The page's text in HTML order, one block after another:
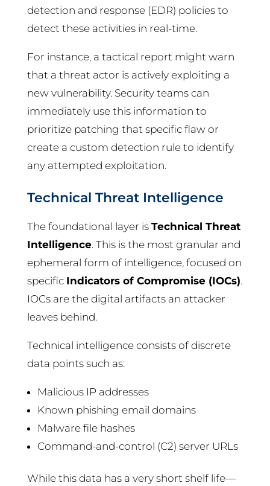
detection and response (EDR) policies to
detect these activities in real-time.
For instance, a tactical report might warn
that a threat actor is actively exploiting a
new vulnerability. Security teams can
immediately use this information to
prioritize patching that specific flaw or
create a custom detection rule to identify
any attempted exploitation.
Technical Threat Intelligence
The foundational layer is Technical Threat
Intelligence. This is the most granular and
ephemeral form of intelligence, focused on
specific Indicators of Compromise (IOCs).
IOCs are the digital artifacts an attacker
leaves behind.
Technical intelligence consists of discrete
data points such as:
Malicious IP addresses
Known phishing email domains
Malware file hashes
Command-and-control (C2) server URLs
While this data has a very short shelf life—